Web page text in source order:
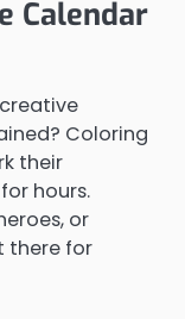
Calendar
Coloring
their
hours.
or
there for